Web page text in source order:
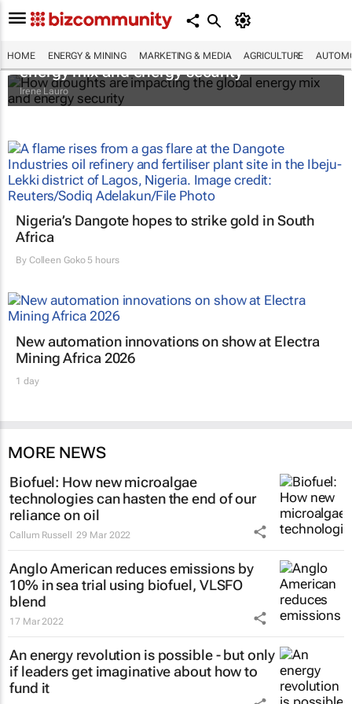
HOME ENERGY & MINING MARKETING & MEDIA AGRICULTURE
How droughts are impacting the global
energy mix and energy security
Irene Lauro
Nigeria’s Dangote hopes to strike gold in South
Africa
By Colleen Goko5 hours
New automation innovations on show at Electra
Mining Africa 2026
1 day
MORE NEWS
Biofuel: How new microalgae
technologies can hasten the end of our
reliance on oil
Callum Russell 29 Mar 2022
Anglo American reduces emissions by
10% in sea trial using biofuel, VLSFO
blend
17 Mar 2022
An energy revolution is possible - but only
if leaders get imaginative about how to
fund it